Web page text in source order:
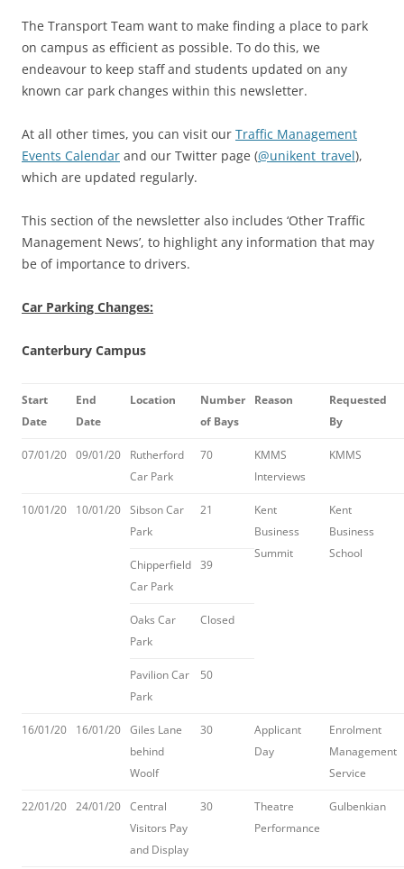
The Transport Team want to make finding a place to park
on campus as efficient as possible. To do this, we
endeavour to keep staff and students updated on any
known car park changes within this newsletter.
At all other times, you can visit our Traffic Management
Events Calendar and our Twitter page (@unikent_travel),
which are updated regularly.
This section of the newsletter also includes ‘Other Traffic
Management News’, to highlight any information that may
be of importance to drivers.
Car Parking Changes:
Canterbury Campus
Start
Date
End
Date
Location
Number
of Bays
Reason
Requested
By
07/01/20 09/01/20
Rutherford
Car Park
70
KMMS
Interviews
KMMS
10/01/20 10/01/20 Sibson Car
Park
21
Kent
Business
Summit
Kent
Business
School
Chipperfield
Car Park
39
Oaks Car
Park
Closed
Pavilion Car
Park
50
16/01/20 16/01/20 Giles Lane
behind
Woolf
30
Applicant
Day
Enrolment
Management
Service
22/01/20 24/01/20 Central
Visitors Pay
and Display
30
Theatre
Performance
Gulbenkian